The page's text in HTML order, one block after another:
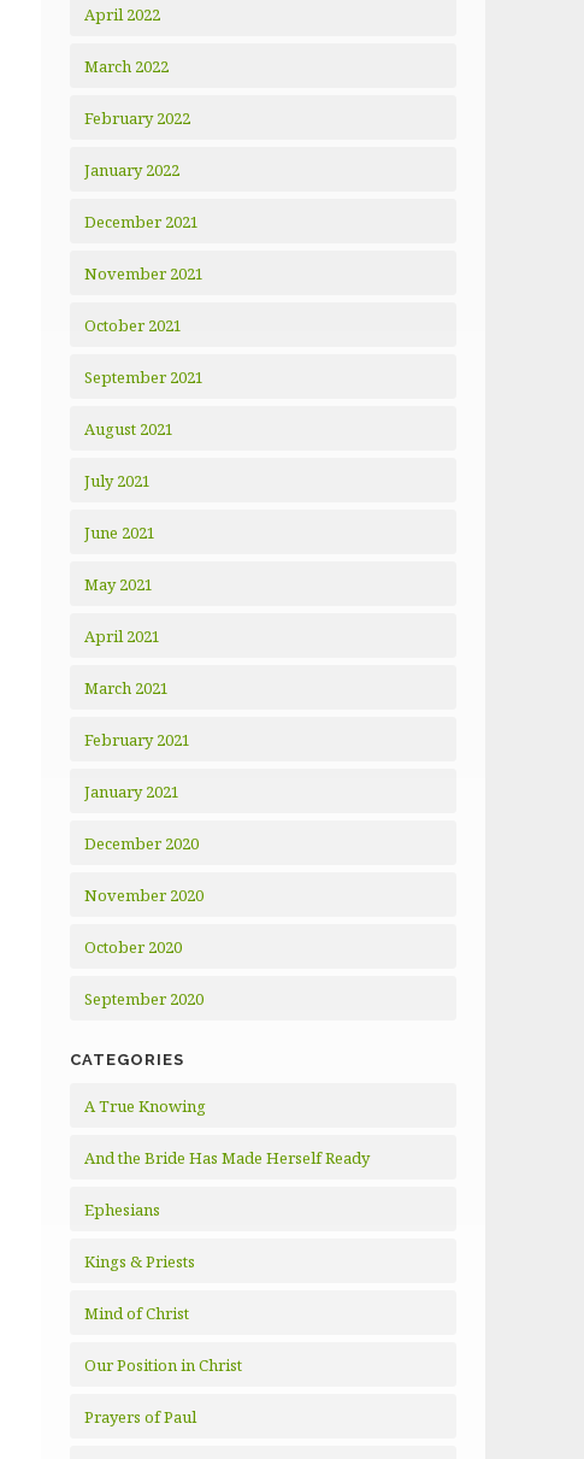
April 2022
March 2022
February 2022
January 2022
December 2021
November 2021
October 2021
September 2021
August 2021
July 2021
June 2021
May 2021
April 2021
March 2021
February 2021
January 2021
December 2020
November 2020
October 2020
September 2020
CATEGORIES
A True Knowing
And the Bride Has Made Herself Ready
Ephesians
Kings & Priests
Mind of Christ
Our Position in Christ
Prayers of Paul